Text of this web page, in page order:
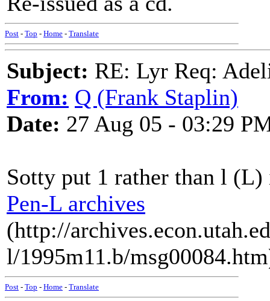
Post - Top - Home - Translate
Subject: RE: Lyr Req:
From: Q (Frank Staplin)
Date: 27 Aug 05 - 03:29
Sotty put 1 rather than l (L)
Pen-L archives
(http://
l/1995m11.b/
Post - Top - Home - Translate